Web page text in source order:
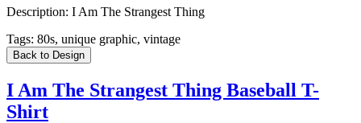
Description: I Am The Strangest Thing
Tags: 80s, unique graphic, vintage
Back to Design
I Am The Strangest Thing Baseball T-
Shirt